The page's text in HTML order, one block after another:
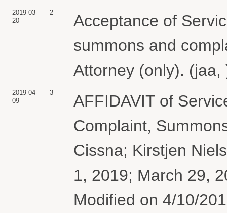
2019-03-
20
2
Acceptance of
summons and
Attorney (only).
2019-04-
09
3
AFFIDAVIT of
Complaint,
Cissna; Kirstjen
1, 2019; March 29,
Modified on 4/10/